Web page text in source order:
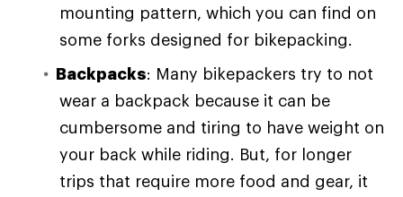
mounting pattern, which you can find on
some forks designed for bikepacking.
Backpacks: Many bikepackers try to not
wear a backpack because it can be
cumbersome and tiring to have weight on
your back while riding. But, for longer
trips that require more food and gear, it